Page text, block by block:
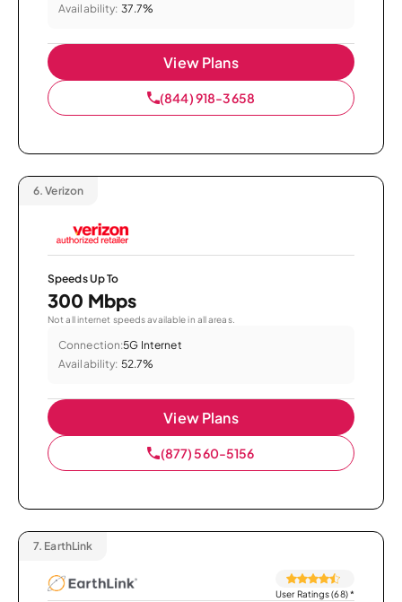
Availability: 37.7%
View Plans
(844) 918-3658
6. Verizon
Speeds Up To
300 Mbps
Not all internet speeds available in all areas.
Connection:5G Internet
Availability: 52.7%
View Plans
(877) 560-5156
7. EarthLink
User Ratings (68)*